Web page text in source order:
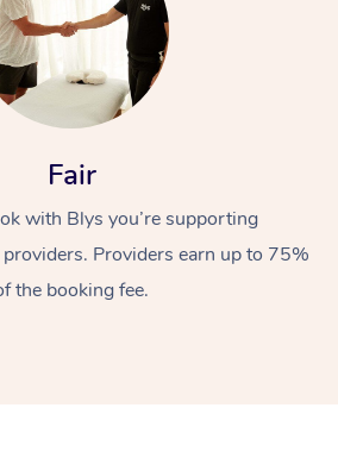
Fair
with Blys you’re supporting
Providers earn up to 75%
the booking fee.
Massage
Swedish Massage
Beauty
Workplace &
Events